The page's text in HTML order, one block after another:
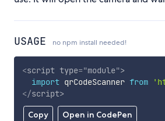
USAGE no npm install needed!
Copy Open in CodePen
<script type="module">
import qrCodeScanner from
</script>